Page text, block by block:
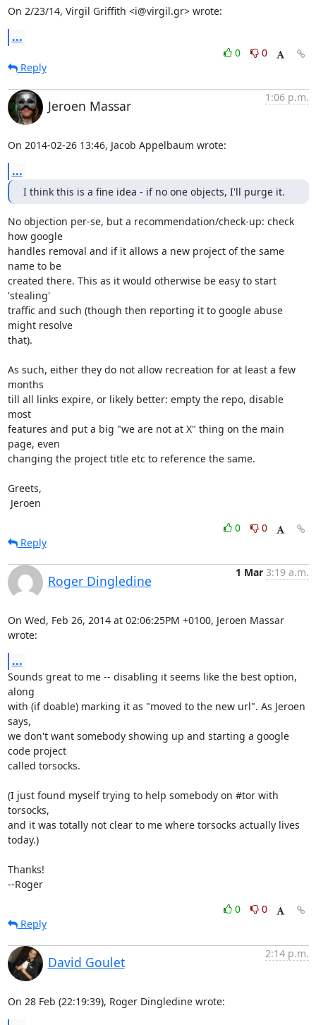
On 2/23/14, Virgil Griffith <i@virgil.gr> wrote:
...
0
0
Reply
Jeroen Massar
1:06 p.m.
On 2014-02-26 13:46, Jacob Appelbaum wrote:
...
I think this is a fine idea - if no one objects, I'll purge it.
No objection per-se, but a recommendation/check-up: check
how google
handles removal and if it allows a new project of the same
name to be
created there. This as it would otherwise be easy to start
'stealing'
traffic and such (though then reporting it to google abuse
might resolve
that).
As such, either they do not allow recreation for at least a few
months
till all links expire, or likely better: empty the repo, disable
most
features and put a big "we are not at X" thing on the main
page, even
changing the project title etc to reference the same.
Greets,
Jeroen
0
0
Reply
Roger Dingledine
1 Mar 3:19 a.m.
On Wed, Feb 26, 2014 at 02:06:25PM +0100, Jeroen Massar
wrote:
...
Sounds great to me -- disabling it seems like the best option,
along
with (if doable) marking it as "moved to the new url". As Jeroen
says,
we don't want somebody showing up and starting a google
code project
called torsocks.
(I just found myself trying to help somebody on #tor with
torsocks,
and it was totally not clear to me where torsocks actually lives
today.)
Thanks!
--Roger
0
0
Reply
David Goulet
2:14 p.m.
On 28 Feb (22:19:39), Roger Dingledine wrote: